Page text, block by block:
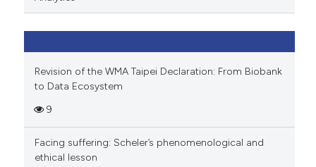
Revision of the WMA Taipei Declaration: From Biobank
to Data Ecosystem
9
Facing suffering: Scheler’s phenomenological and
ethical lesson